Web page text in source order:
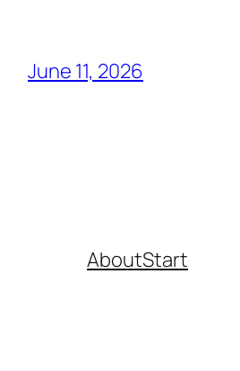
June 11, 2026
AboutStart